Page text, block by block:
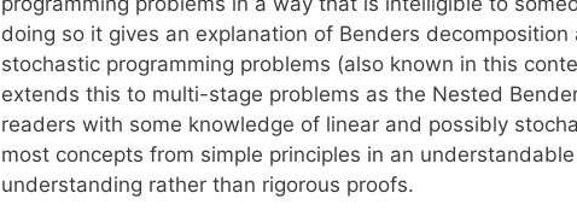
doing so it gives an explanation of Benders
stochastic programming problems (also known in this
extends this to multi-stage problems as the Nested
readers with some knowledge of linear and possibly
most concepts from simple principles in an
understanding rather than rigorous proofs.